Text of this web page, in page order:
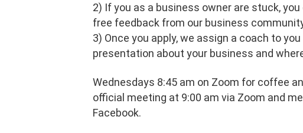
2) If you as a business owner are stuck,
free feedback from our business
3) Once you apply, we assign a coach to
presentation about your business and
Wednesdays 8:45 am on Zoom for coffee
official meeting at 9:00 am via Zoom and
Facebook.